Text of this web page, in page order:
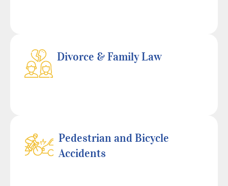
Divorce & Family Law
Pedestrian and Bicycle
Accidents